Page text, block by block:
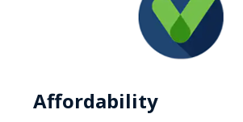
Affordability